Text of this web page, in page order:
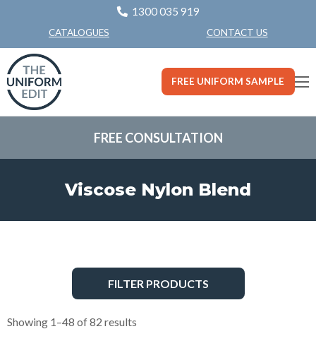
1300 035 919
CATALOGUES CONTACT US
FREE UNIFORM SAMPLE
FREE CONSULTATION
Viscose Nylon Blend
FILTER PRODUCTS
Showing 1–48 of 82 results